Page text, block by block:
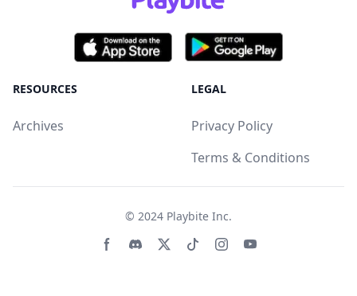
RESOURCES
Archives
LEGAL
Privacy Policy
Terms & Conditions
© 2024 Playbite Inc.